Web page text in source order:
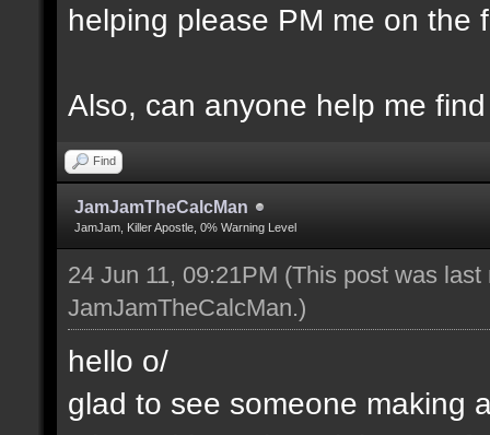
helping please PM me on the
Also, can anyone help me
Find
JamJamTheCalcMan
JamJam, Killer Apostle, 0% Warning Level
24 Jun 11, 09:21PM (This post was
JamJamTheCalcMan.)
hello o/
glad to see someone making